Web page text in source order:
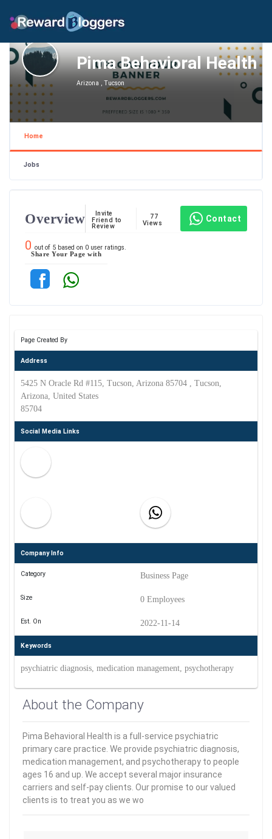
Pima Behavioral Health
Arizona , Tucson
Home
Jobs
Overview
Invite
Friend to
Review
77
Views
Contact
0 out of 5 based on 0 user ratings.
Share Your Page with
Page Created By
Address
5425 N Oracle Rd #115, Tucson, Arizona 85704 , Tucson,
Arizona, United States
85704
Social Media Links
Company Info
Category Business Page
Size 0 Employees
Est. On 2022-11-14
Keywords
psychiatric diagnosis, medication management, psychotherapy
About the Company
Pima Behavioral Health is a full-service psychiatric
primary care practice. We provide psychiatric diagnosis,
medication management, and psychotherapy to people
ages 16 and up. We accept several major insurance
carriers and self-pay clients. Our promise to our valued
clients is to treat you as we wo